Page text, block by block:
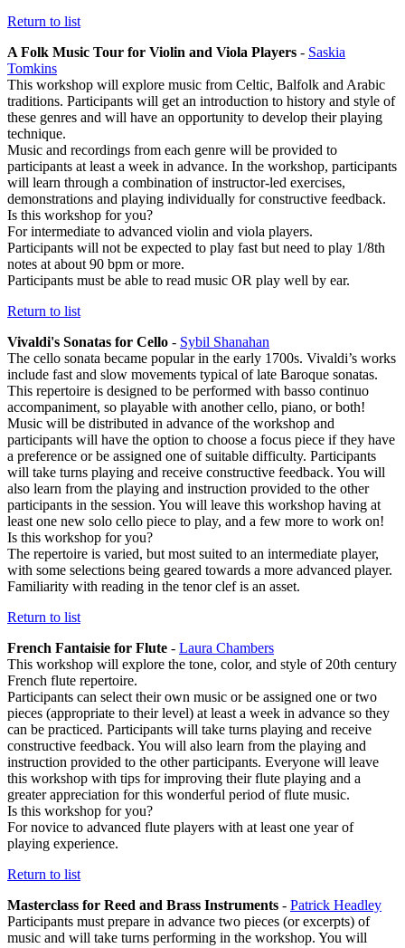
Return to list
A Folk Music Tour for Violin and Viola Players - Saskia
Tomkins
This workshop will explore music from Celtic, Balfolk and Arabic
traditions. Participants will get an introduction to history and style of
these genres and will have an opportunity to develop their playing
technique.
Music and recordings from each genre will be provided to
participants at least a week in advance. In the workshop, participants
will learn through a combination of instructor-led exercises,
demonstrations and playing individually for constructive feedback.
Is this workshop for you?
For intermediate to advanced violin and viola players.
Participants will not be expected to play fast but need to play 1/8th
notes at about 90 bpm or more.
Participants must be able to read music OR play well by ear.
Return to list
Vivaldi's Sonatas for Cello - Sybil Shanahan
The cello sonata became popular in the early 1700s. Vivaldi’s works
include fast and slow movements typical of late Baroque sonatas.
This repertoire is designed to be performed with basso continuo
accompaniment, so playable with another cello, piano, or both!
Music will be distributed in advance of the workshop and
participants will have the option to choose a focus piece if they have
a preference or be assigned one of suitable difficulty. Participants
will take turns playing and receive constructive feedback. You will
also learn from the playing and instruction provided to the other
participants in the session. You will leave this workshop having at
least one new solo cello piece to play, and a few more to work on!
Is this workshop for you?
The repertoire is varied, but most suited to an intermediate player,
with some selections being geared towards a more advanced player.
Familiarity with reading in the tenor clef is an asset.
Return to list
French Fantaisie for Flute - Laura Chambers
This workshop will explore the tone, color, and style of 20th century
French flute repertoire.
Participants can select their own music or be assigned one or two
pieces (appropriate to their level) at least a week in advance so they
can be practiced. Participants will take turns playing and receive
constructive feedback. You will also learn from the playing and
instruction provided to the other participants. Everyone will leave
this workshop with tips for improving their flute playing and a
greater appreciation for this wonderful period of flute music.
Is this workshop for you?
For novice to advanced flute players with at least one year of
playing experience.
Return to list
Masterclass for Reed and Brass Instruments - Patrick Headley
Participants must prepare in advance two pieces (or excerpts) of
music and will take turns performing in the workshop. You will